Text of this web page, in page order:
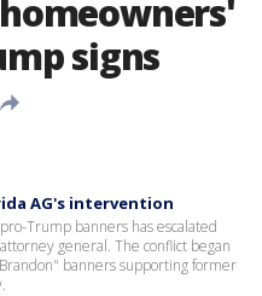
signs
AG's intervention
Trump banners has escalated
general. The conflict began
banners supporting former